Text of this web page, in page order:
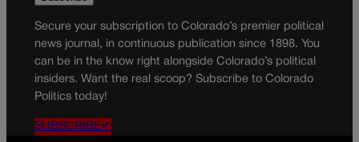
Secure your subscription to Colorado’s premier political
news journal, in continuous publication since 1898. You
can be in the know right alongside Colorado’s political
insiders. Want the real scoop? Subscribe to Colorado
Politics today!
SUBSCRIBE✔